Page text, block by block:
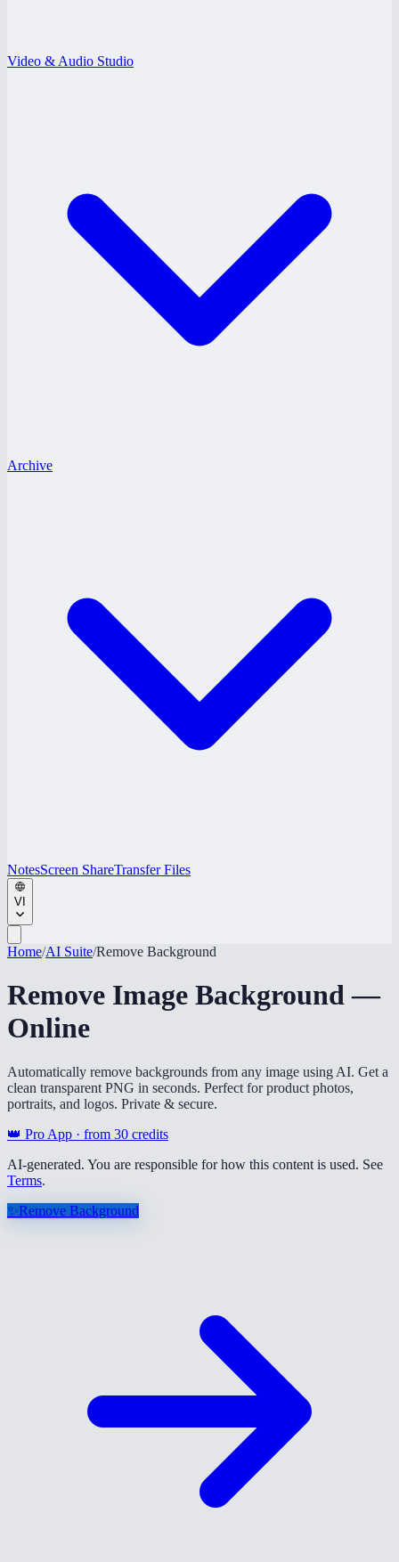
Video & Audio Studio
Archive
NotesScreen ShareTransfer Files
VI
Home/AI Suite/Remove Background
Remove Image Background —
Online
Automatically remove backgrounds from any image using AI. Get a
clean transparent PNG in seconds. Perfect for product photos,
portraits, and logos. Private & secure.
👑 Pro App · from 30 credits
AI-generated. You are responsible for how this content is used. See
Terms.
✨Remove Background